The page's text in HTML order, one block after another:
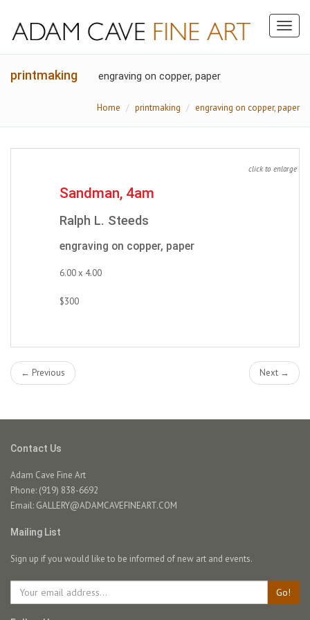
printmaking engraving on copper, paper
Home printmaking engraving on copper, paper
click to enlarge
Sandman, 4am
Ralph L. Steeds
engraving on copper, paper
6.00 x 4.00
$300
← Previous Next →
Contact Us
Adam Cave Fine Art
Phone: (919) 838-6692
Email: GALLERY@ADAMCAVEFINEART.COM
Mailing List
Sign up if you would like to be informed of new art and events.
Go!